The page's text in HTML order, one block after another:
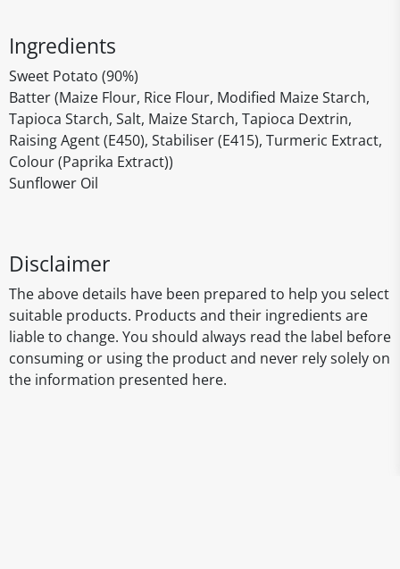
Ingredients
Sweet Potato (90%)
Batter (Maize Flour, Rice Flour, Modified Maize Starch,
Tapioca Starch, Salt, Maize Starch, Tapioca Dextrin,
Raising Agent (E450), Stabiliser (E415), Turmeric Extract,
Colour (Paprika Extract))
Sunflower Oil
Disclaimer
The above details have been prepared to help you select
suitable products. Products and their ingredients are
liable to change. You should always read the label before
consuming or using the product and never rely solely on
the information presented here.